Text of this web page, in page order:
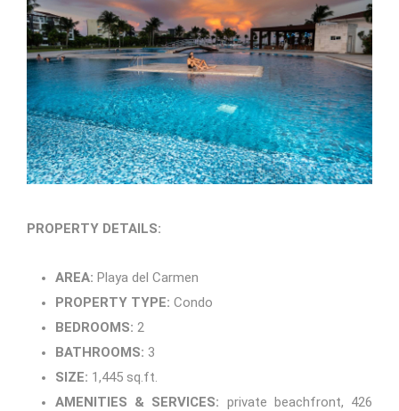
PROPERTY DETAILS:
AREA: Playa del Carmen
PROPERTY TYPE: Condo
BEDROOMS: 2
BATHROOMS: 3
SIZE: 1,445 sq.ft.
AMENITIES & SERVICES: private beachfront, 426